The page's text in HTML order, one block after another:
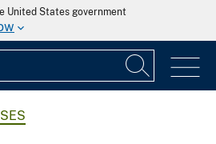
United States government